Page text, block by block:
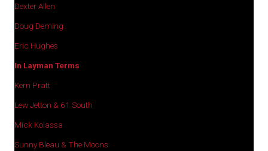
Dexter Allen
Doug Deming
Eric Hughes
In Layman Terms
Kern Pratt
Lew Jetton & 61 South
Mick Kolassa
Sunny Bleau & The Moons